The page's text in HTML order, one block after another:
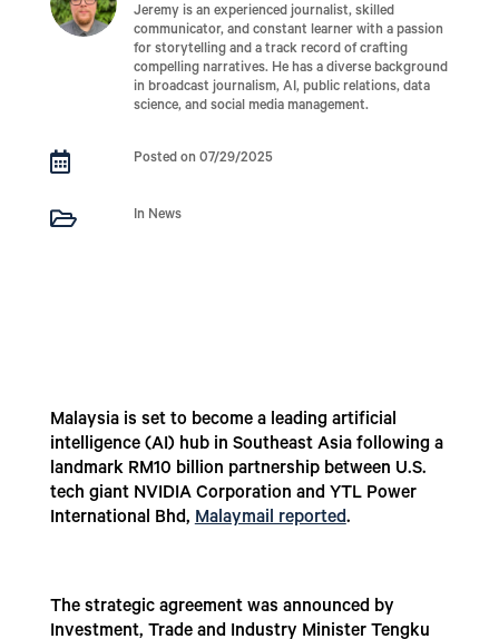
Jeremy is an experienced journalist, skilled
communicator, and constant learner with a passion
for storytelling and a track record of crafting
compelling narratives. He has a diverse background
in broadcast journalism, AI, public relations, data
science, and social media management.
 Posted on 07/29/2025
 In News
Malaysia is set to become a leading artificial
intelligence (AI) hub in Southeast Asia following a
landmark RM10 billion partnership between U.S.
tech giant NVIDIA Corporation and YTL Power
International Bhd,Malaymail reported.
The strategic agreement was announced by
Investment, Trade and Industry Minister Tengku